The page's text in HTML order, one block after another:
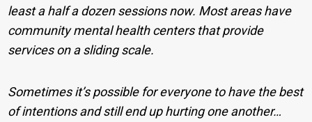
least a half a dozen sessions now. Most areas have
community mental health centers that provide
services on a sliding scale.
Sometimes it’s possible for everyone to have the best
of intentions and still end up hurting one another…